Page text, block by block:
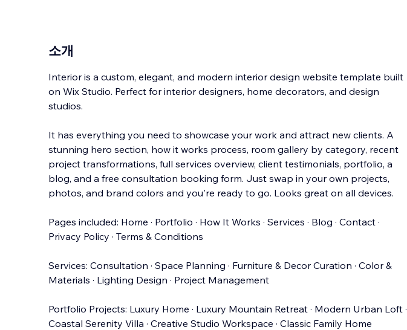
소개
Interior is a custom, elegant, and modern interior design website template built
on Wix Studio. Perfect for interior designers, home decorators, and design
studios.
It has everything you need to showcase your work and attract new clients. A
stunning hero section, how it works process, room gallery by category, recent
project transformations, full services overview, client testimonials, portfolio, a
blog, and a free consultation booking form. Just swap in your own projects,
photos, and brand colors and you're ready to go. Looks great on all devices.
Pages included: Home · Portfolio · How It Works · Services · Blog · Contact ·
Privacy Policy · Terms & Conditions
Services: Consultation · Space Planning · Furniture & Decor Curation · Color &
Materials · Lighting Design · Project Management
Portfolio Projects: Luxury Home · Luxury Mountain Retreat · Modern Urban Loft ·
Coastal Serenity Villa · Creative Studio Workspace · Classic Family Home